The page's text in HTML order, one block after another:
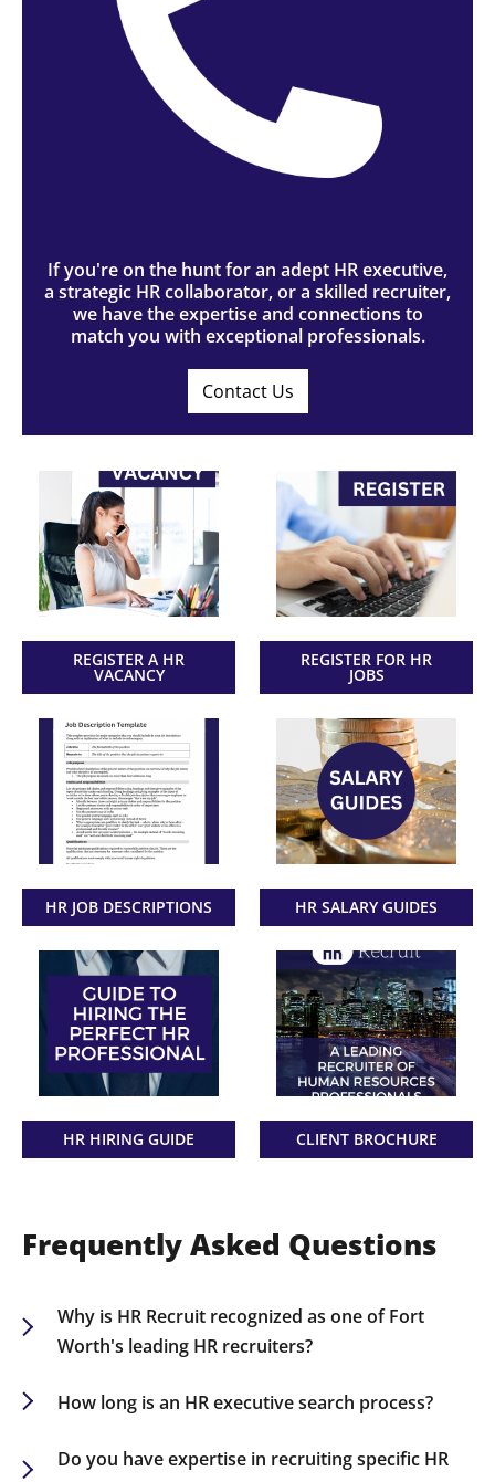
If you're on the hunt for an adept HR executive,
a strategic HR collaborator, or a skilled recruiter,
we have the expertise and connections to
match you with exceptional professionals.
Contact Us
REGISTER A HR
VACANCY
REGISTER FOR HR
JOBS
HR JOB DESCRIPTIONS HR SALARY GUIDES
HR HIRING GUIDE CLIENT BROCHURE
Frequently Asked Questions
Why is HR Recruit recognized as one of Fort
Worth's leading HR recruiters?
extensive network, and crafted recruitment
seeking top HR talent in Fort Worth.
How long is an HR executive search process?
searches are finalized within 60-90 days.
Do you have expertise in recruiting specific HR